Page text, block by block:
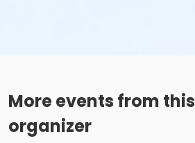
More events from this
organizer